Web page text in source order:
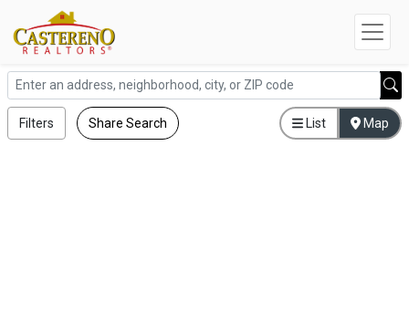
Filters Share Search List Map